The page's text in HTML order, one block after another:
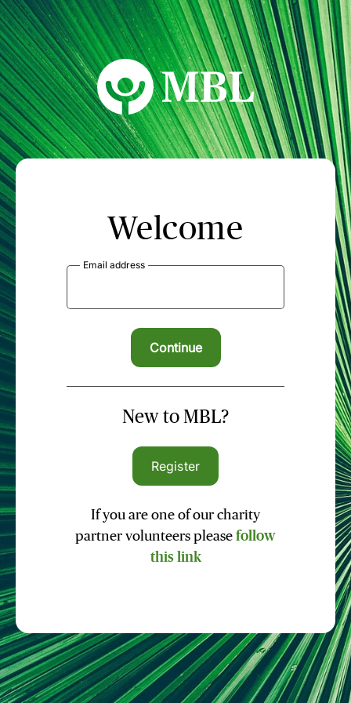
MBL Seminars
Welcome
Email address
New to MBL?
Register
If you are one of our charity
partner volunteers please follow
this link